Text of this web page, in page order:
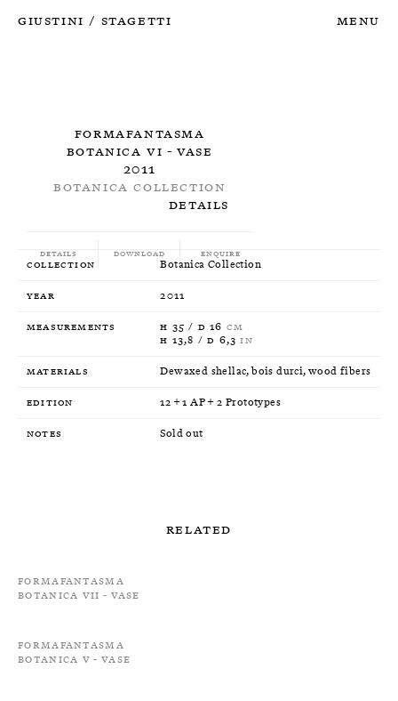
Giustini / Stagetti Menu
Formafantasma
Botanica VI - Vase
2011
Botanica Collection
Details Download Enquire
Details
Collection Botanica Collection
Year 2011
Measurements H 35 / D 16 CM
H 13,8 / D 6,3IN
Materials Dewaxed shellac, bois durci, wood fibers
Edition 12 + 1 AP + 2 Prototypes
Notes Sold out
Related
Formafantasma
Botanica VII - Vase
Formafantasma
Botanica V - Vase